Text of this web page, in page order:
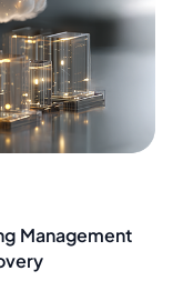
Management